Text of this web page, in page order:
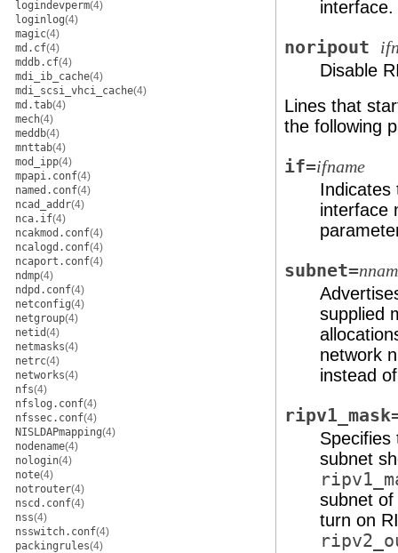
logindevperm(4)
loginlog(4)
magic(4)
md.cf(4)
mddb.cf(4)
mdi_ib_cache(4)
mdi_scsi_vhci_cache(4)
md.tab(4)
mech(4)
meddb(4)
mnttab(4)
mod_ipp(4)
mpapi.conf(4)
named.conf(4)
ncad_addr(4)
nca.if(4)
ncakmod.conf(4)
ncalogd.conf(4)
ncaport.conf(4)
ndmp(4)
ndpd.conf(4)
netconfig(4)
netgroup(4)
netid(4)
netmasks(4)
netrc(4)
networks(4)
nfs(4)
nfslog.conf(4)
nfssec.conf(4)
NISLDAPmapping(4)
nodename(4)
nologin(4)
note(4)
notrouter(4)
nscd.conf(4)
nss(4)
nsswitch.conf(4)
packingrules(4)
interface.
noripout
Disable
Lines that
the following
if=ifname
Indicates
interface
subnet=
supplied
network
instead
subnet
subnet of
turn on